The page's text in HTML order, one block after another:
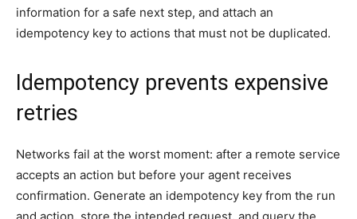
information for a safe next step, and attach an
idempotency key to actions that must not be duplicated.
Idempotency prevents expensive
retries
Networks fail at the worst moment: after a remote service
accepts an action but before your agent receives
confirmation. Generate an idempotency key from the run
and action, store the intended request, and query the